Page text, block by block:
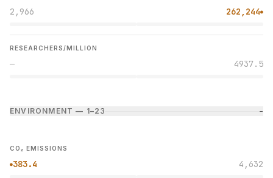
2,966 262,244●
RESEARCHERS/MILLION
— 4937.5
ENVIRONMENT — 1–2 3 −
CO₂ EMISSIONS
●383.4 4,632